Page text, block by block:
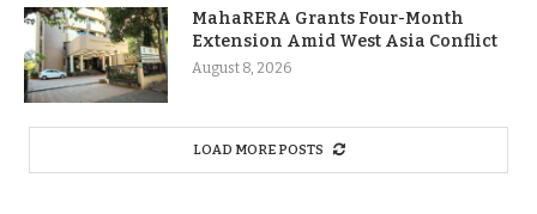
MahaRERA Grants Four-Month
Extension Amid West Asia Conflict
August 8, 2026
LOAD MORE POSTS